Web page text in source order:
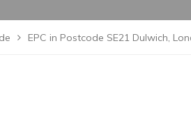
EPC in Postcode SE21 Dulwich,